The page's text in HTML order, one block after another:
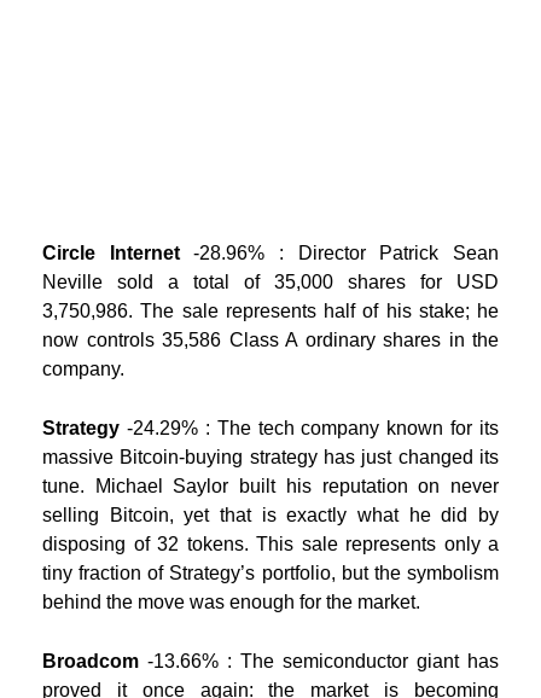
Circle Internet-28.96% : Director Patrick Sean
Neville sold a total of 35,000 shares for USD
3,750,986. The sale represents half of his stake; he
now controls 35,586 Class A ordinary shares in the
company.
Strategy -24.29% : The tech company known for its
massive Bitcoin-buying strategy has just changed its
tune. Michael Saylor built his reputation on never
selling Bitcoin, yet that is exactly what he did by
disposing of 32 tokens. This sale represents only a
tiny fraction of Strategy’s portfolio, but the symbolism
behind the move was enough for the market.
Broadcom -13.66% : The semiconductor giant has
proved it once again: the market is becoming